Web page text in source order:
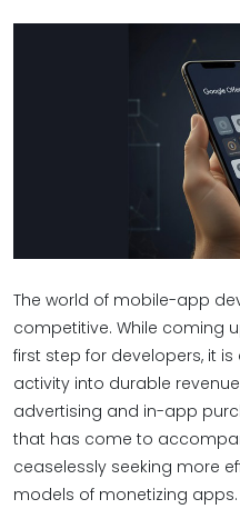
The world of mobile-app
competitive. While coming
first step for developers, it
activity into durable
advertising and in-app
that has come to
ceaselessly seeking more
models of monetizing apps.